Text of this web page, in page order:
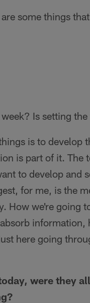
some things
Is setting
is to develop
is part of it. The
to develop and
for me, is the
How we're going
information,
here going
were they